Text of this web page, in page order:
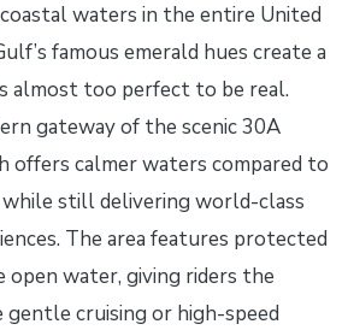
waters in the entire United
famous emerald hues create a
almost too perfect to be real.
gateway of the scenic 30A
offers calmer waters compared to
still delivering world-class
The area features protected
open water, giving riders the
cruising or high-speed